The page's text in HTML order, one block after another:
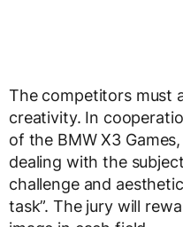
The competitors must
creativity. In
of the BMW X3
dealing with the
challenge and
task”. The jury will